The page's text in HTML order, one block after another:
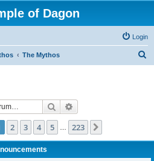
of Dagon
Login
The Mythos
Search
1of 223
2 3 4 5 223